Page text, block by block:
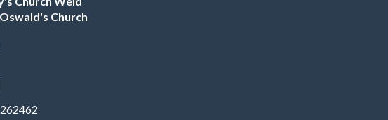
Church